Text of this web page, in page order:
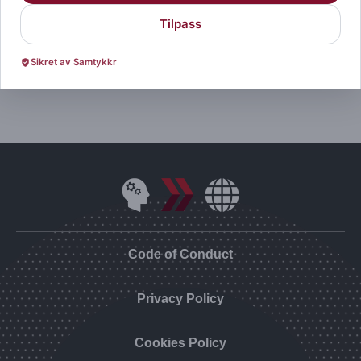
Visit Website
Code of Conduct
Privacy Policy
Cookies Policy
Tilpass
Sikret av Samtykkr